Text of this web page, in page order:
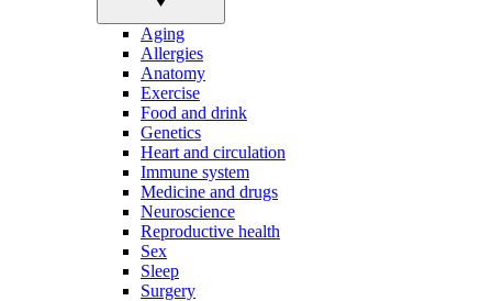
Aging
Allergies
Anatomy
Exercise
Food and drink
Genetics
Heart and circulation
Immune system
Medicine and drugs
Neuroscience
Reproductive health
Sex
Sleep
Surgery